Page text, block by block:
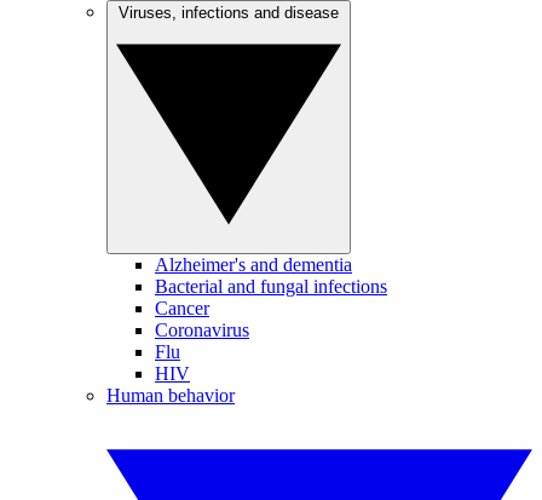
Alzheimer's and dementia
Bacterial and fungal infections
Cancer
Coronavirus
Flu
HIV
Human behavior